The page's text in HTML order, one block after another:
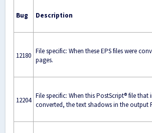
Bug Description
12180
File specific: When these EPS files were
pages.
12204
File specific: When this PostScript® file
converted, the text shadows in the output